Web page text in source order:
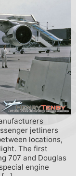
jetliners
locations,
The first
707 and Douglas
engine